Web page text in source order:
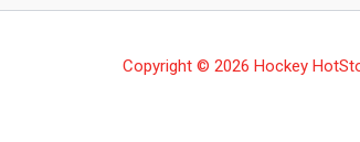
Copyright © 2026 Hockey